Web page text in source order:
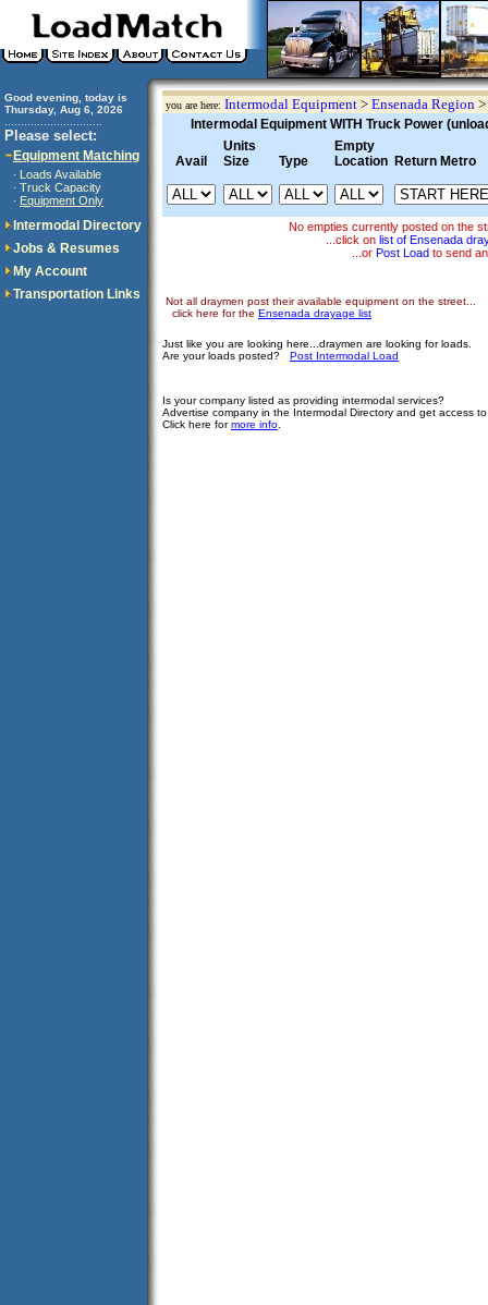
Good evening, today is
Thursday, Aug 6, 2026
Please select:
Equipment Matching
· Loads Available
· Truck Capacity
· Equipment Only
Intermodal Directory
Jobs & Resumes
My Account
Transportation Links
you are here: Intermodal Equipment > Ensenada Region >
Intermodal Equipment WITH Truck Power
Avail
Units
Size
Type
Empty
Location Return Metro
No empties currently posted on the
...click on list of Ensenada
...or Post Load to send
Not all draymen post their available equipment on the street...
click here for the Ensenada drayage list
Just like you are looking here...draymen are looking for loads.
Are your loads posted? Post Intermodal Load
Is your company listed as providing intermodal services?
Advertise company in the Intermodal Directory and get access
Click here formore info